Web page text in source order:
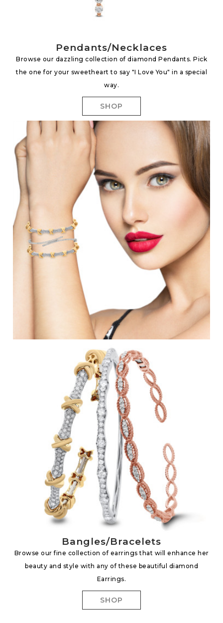
Pendants/Necklaces
Browse our dazzling collection of diamond Pendants. Pick
the one for your sweetheart to say "I Love You" in a special
way.
SHOP
Bangles/Bracelets
Browse our fine collection of earrings that will enhance her
beauty and style with any of these beautiful diamond
Earrings.
SHOP